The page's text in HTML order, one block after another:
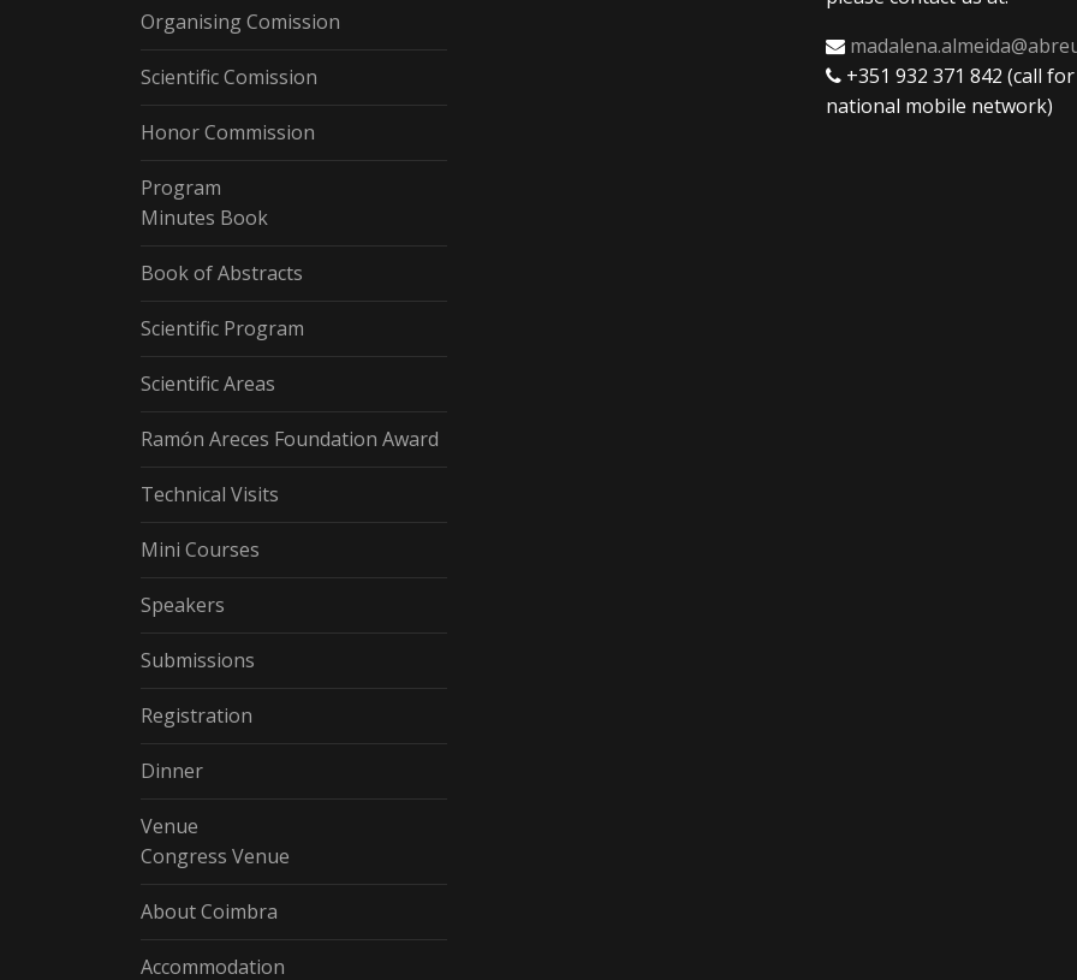
Organising Comission
Scientific Comission
Honor Commission
Program
Minutes Book
Book of Abstracts
Scientific Program
Scientific Areas
Ramón Areces Foundation Award
Technical Visits
Mini Courses
Speakers
Submissions
Registration
Dinner
Venue
Congress Venue
About Coimbra
Accommodation
+351 932 371 842 (call
national mobile network)